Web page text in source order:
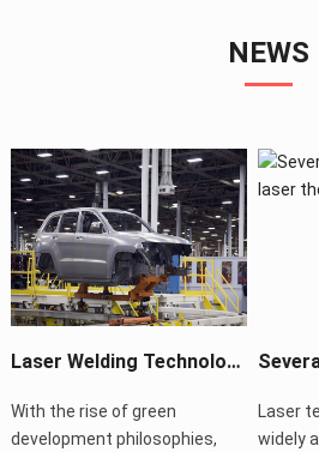
NEWS
Laser Welding Technology Boosts New Energy Vehicle Manufacturing
With the rise of green
development philosophies,
Laser
widely